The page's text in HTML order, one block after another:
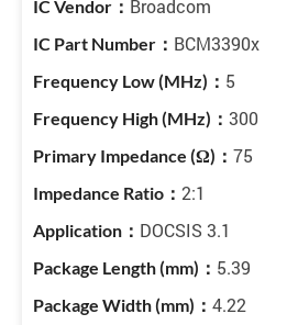
Broadcom
BCM3390x
5
300
75
2:1
DOCSIS 3.1
5.39
4.22